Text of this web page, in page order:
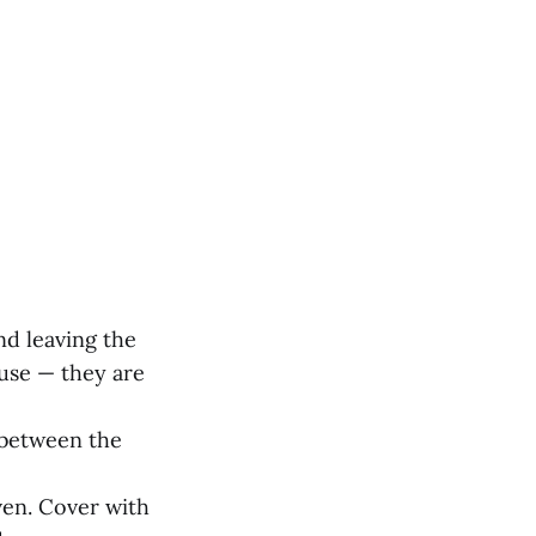
leaving the
— they are
the
Cover with